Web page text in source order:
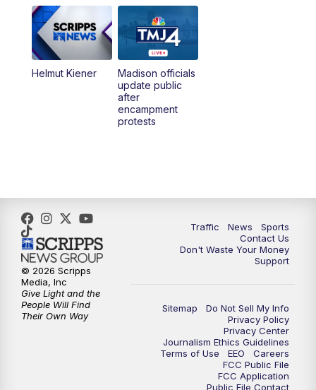
5:30PM Replay: TMJ4 News at 5
6:00PM
6:30PM Replay: TMJ4 News at 6
Helmut Kiener
Madison officials
update public
after
encampment
protests
Traffic News
Sports
Contact Us
Don't Waste Your Money
Support
Sitemap
Do Not Sell My Info
Privacy Policy
Privacy Center
Journalism Ethics Guidelines
Terms of Use
EEO
Careers
FCC Public File
FCC Application
Public File Contact
© 2026 Scripps
Media, Inc
Give Light and the
People Will Find
Their Own Way